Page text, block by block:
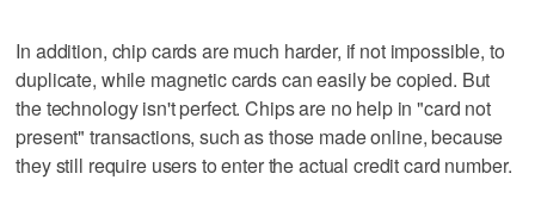
In addition, chip cards are much harder, if not impossible, to
duplicate, while magnetic cards can easily be copied. But
the technology isn't perfect. Chips are no help in "card not
present" transactions, such as those made online, because
they still require users to enter the actual credit card number.